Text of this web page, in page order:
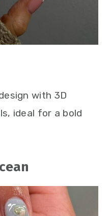
with 3D
ideal for a bold